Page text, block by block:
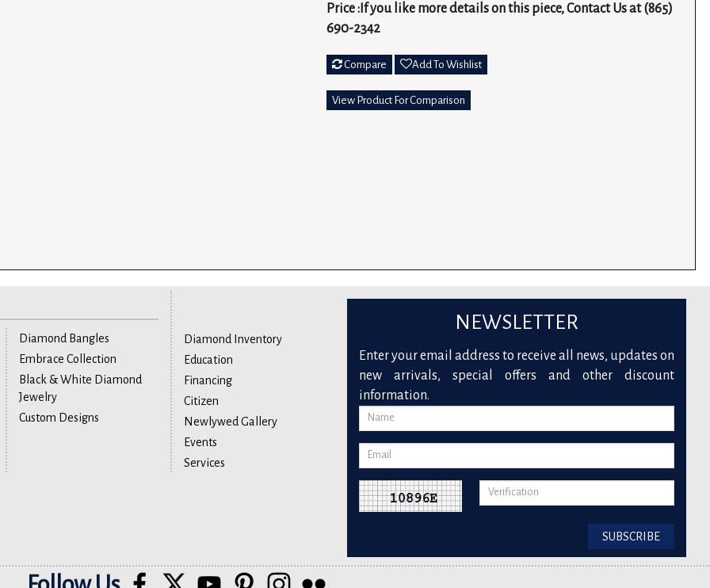
Price :If you like more details on this piece, Contact Us at (865)
690-2342
Compare Add To Wishlist
View Product For Comparison
Diamond Bangles
Embrace Collection
Black & White Diamond
Jewelry
Custom Designs
Diamond Inventory
Education
Financing
Citizen
Newlywed Gallery
Events
Services
NEWSLETTER
Enter your email address to receive all news, updates on
new arrivals, special offers and other discount
information.